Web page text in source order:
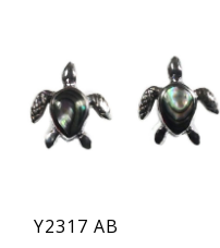
Y2317 AB